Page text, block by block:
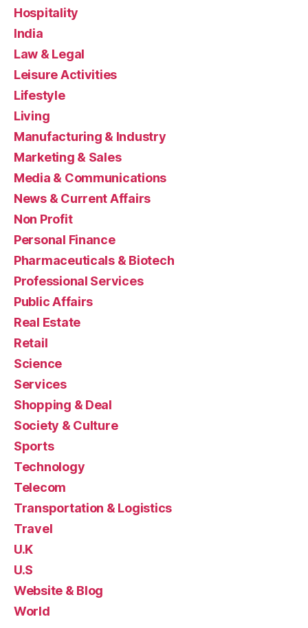
Hospitality
India
Law & Legal
Leisure Activities
Lifestyle
Living
Manufacturing & Industry
Marketing & Sales
Media & Communications
News & Current Affairs
Non Profit
Personal Finance
Pharmaceuticals & Biotech
Professional Services
Public Affairs
Real Estate
Retail
Science
Services
Shopping & Deal
Society & Culture
Sports
Technology
Telecom
Transportation & Logistics
Travel
U.K
U.S
Website & Blog
World